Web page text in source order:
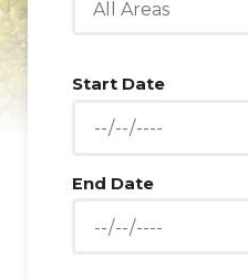
All Areas
Start Date
End Date